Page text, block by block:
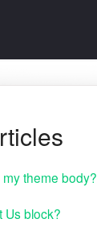
theme body?
Us block?